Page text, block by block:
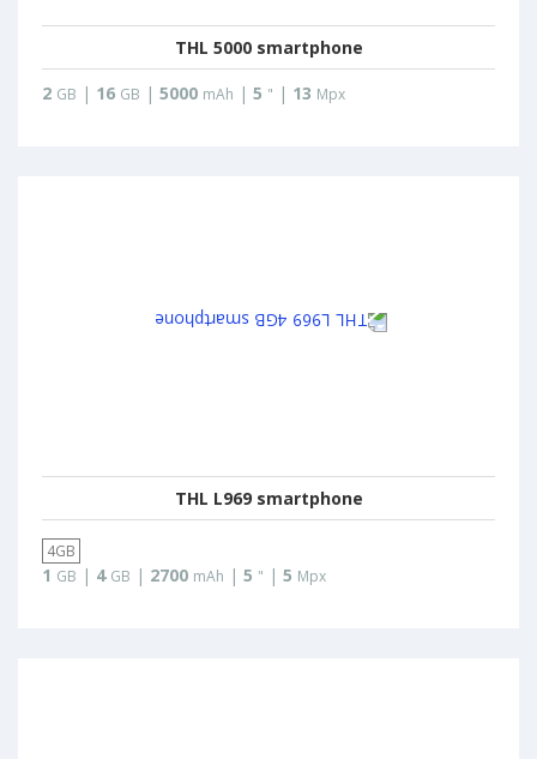
THL 5000 smartphone
2 GB | 16 GB | 5000 mAh | 5 " | 13 Mpx
THL L969 smartphone
4GB
1 GB | 4 GB | 2700 mAh | 5 " | 5 Mpx